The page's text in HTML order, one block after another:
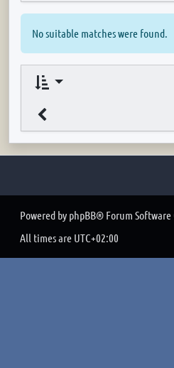
No suitable matches were found.
Powered by phpBB® Forum
All times are UTC+02:00